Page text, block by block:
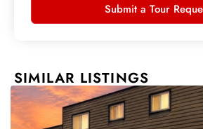
Submit a Tour
SIMILAR LISTINGS